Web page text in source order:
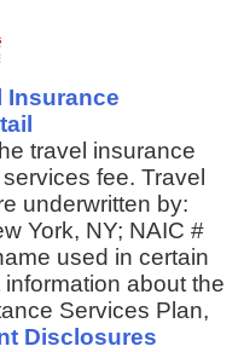
Insurance
travel insurance
fee. Travel
underwritten by:
York, NY; NAIC #
used in certain
about the
Services Plan,
Disclosures